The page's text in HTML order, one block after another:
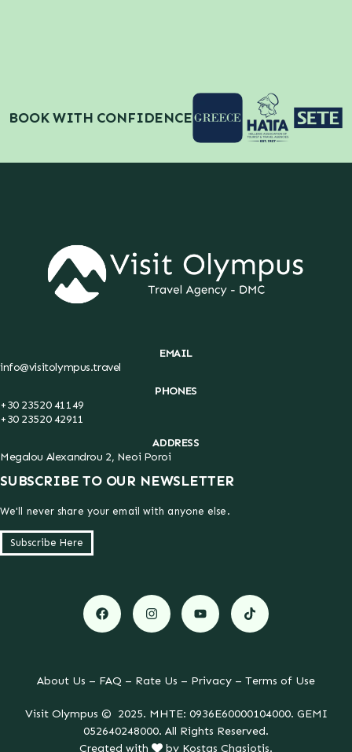
BOOK WITH CONFIDENCE
EMAIL
info@visitolympus.travel
PHONES
+30 23520 41149
+30 23520 42911
ADDRESS
Megalou Alexandrou 2, Neoi Poroi
SUBSCRIBE TO OUR NEWSLETTER
We'll never share your email with anyone else.
Subscribe Here
About Us – FAQ – Rate Us – Privacy – Terms of Use
Visit Olympus © 2025. MHTE: 0936E60000104000. GEMI
052640248000. All Rights Reserved.
Created with
by Kostas Chasiotis.